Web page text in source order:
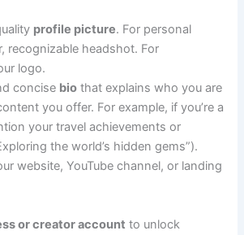
profile picture. For personal
recognizable headshot. For
logo.
concise bio that explains who you are
you offer. For example, if you’re a
your travel achievements or
the world’s hidden gems”).
website, YouTube channel, or landing
or creator account to unlock